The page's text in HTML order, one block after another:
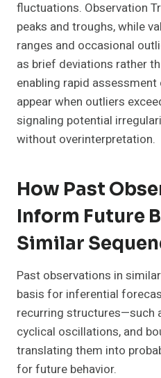
fluctuations. Observation
peaks and troughs, while
ranges and occasional
as brief deviations rather
enabling rapid assessment
appear when outliers
signaling potential
without overinterpretation.
How Past
Inform Future
Similar
Past observations in
basis for inferential
recurring structures—such
cyclical oscillations, and
translating them into
for future behavior.